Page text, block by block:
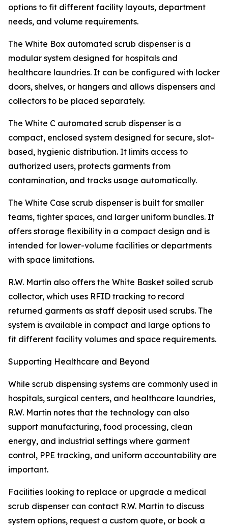
options to fit different facility layouts, department
needs, and volume requirements.
The White Box automated scrub dispenser is a
modular system designed for hospitals and
healthcare laundries. It can be configured with locker
doors, shelves, or hangers and allows dispensers and
collectors to be placed separately.
The White C automated scrub dispenser is a
compact, enclosed system designed for secure, slot-
based, hygienic distribution. It limits access to
authorized users, protects garments from
contamination, and tracks usage automatically.
The White Case scrub dispenser is built for smaller
teams, tighter spaces, and larger uniform bundles. It
offers storage flexibility in a compact design and is
intended for lower-volume facilities or departments
with space limitations.
R.W. Martin also offers the White Basket soiled scrub
collector, which uses RFID tracking to record
returned garments as staff deposit used scrubs. The
system is available in compact and large options to
fit different facility volumes and space requirements.
Supporting Healthcare and Beyond
While scrub dispensing systems are commonly used in
hospitals, surgical centers, and healthcare laundries,
R.W. Martin notes that the technology can also
support manufacturing, food processing, clean
energy, and industrial settings where garment
control, PPE tracking, and uniform accountability are
important.
Facilities looking to replace or upgrade a medical
scrub dispenser can contact R.W. Martin to discuss
system options, request a custom quote, or book a